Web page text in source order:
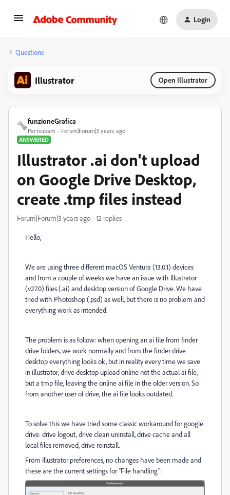
Login
Questions
Illustrator Open Illustrator
funzioneGrafica
Participant
Forum|Forum|3 years ago
ANSWERED
Illustrator .ai don't upload
on Google Drive Desktop,
create .tmp files instead
Forum|Forum|3 years ago 12 replies
Hello,
We are using three different macOS Ventura (13.0.1) devices
and from a couple of weeks we have an issue with Illustrator
(v27.0) files (.ai) and desktop version of Google Drive. We have
tried with Photoshop (.psd) as well, but there is no problem and
everything work as intended.
The problem is as follow: when opening an ai file from finder
drive folders, we work normally and from the finder drive
desktop everything looks ok, but in reality every time we save
in illustrator, drive desktop upload online not the actual ai file,
but a tmp file, leaving the online ai file in the older version. So
from another user of drive, the ai file looks outdated.
To solve this we have tried some classic workaround for google
drive: drive logout, drive clean uninstall, drive cache and all
local files removed, drive reinstall.
From Illustrator preferences, no changes have been made and
these are the current settings for "File handling":